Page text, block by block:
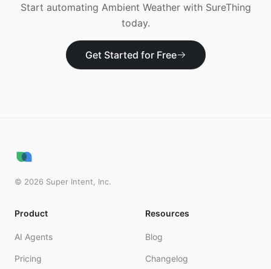
Start automating Ambient Weatherwith SureThing
today.
Get Started for Free
© 2026 Super Intent, Inc.
Product
AI Agents
Pricing
Resources
Blog
Changelog